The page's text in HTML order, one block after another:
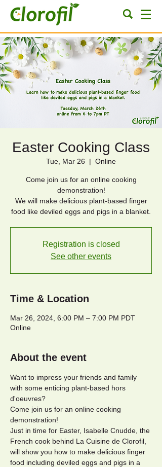
Easter Cooking Class
Tue, Mar 26
  |
Online
Come join us for an online cooking
demonstration!
We will make delicious plant-based finger
food like deviled eggs and pigs in a blanket.
Registration is closed
See other events
Time & Location
Mar 26, 2024, 6:00 PM – 7:00 PM PDT
Online
About the event
Want to impress your friends and family
with some enticing plant-based hors
d'oeuvres?
Come join us for an online cooking
demonstration!
Just in time for Easter, Isabelle Cnudde, the
French cook behind La Cuisine de Clorofil,
will show you how to make delicious finger
food including deviled eggs and pigs in a